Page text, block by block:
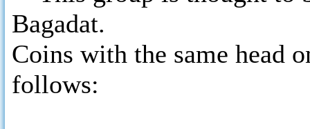
Bagadat.
Coins with the same head
follows: